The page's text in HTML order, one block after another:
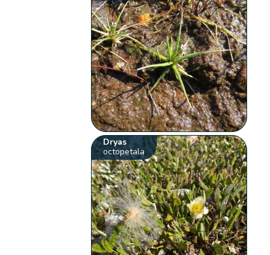
Dryas
octopetala